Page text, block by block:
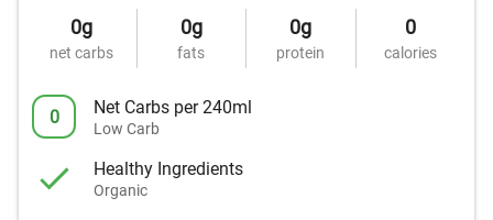
0g
net carbs
0g
fats
0g
protein
0
calories
0 Net Carbs per 240ml
Low Carb
Healthy Ingredients
Organic